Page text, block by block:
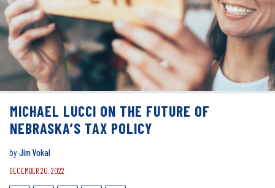
MICHAEL LUCCI ON THE FUTURE OF
NEBRASKA’S TAX POLICY
byJim Vokal
DECEMBER 20, 2022